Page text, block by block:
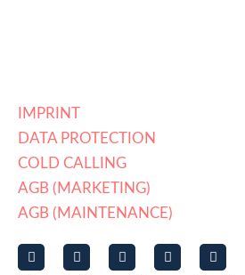
IMPRINT
DATA PROTECTION
COLD CALLING
AGB (MARKETING)
AGB (MAINTENANCE)